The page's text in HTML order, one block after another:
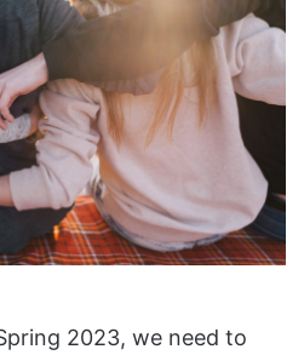
2023, we need to